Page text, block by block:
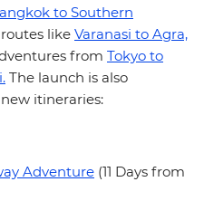
to Southern
like Varanasi to Agra,
from Tokyo to
The launch is also
itineraries:
Adventure (11 Days from